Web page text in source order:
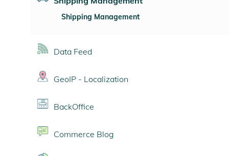
Shipping Management
Data Feed
GeoIP - Localization
BackOffice
Commerce Blog